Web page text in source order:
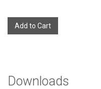
Add to Cart
Downloads